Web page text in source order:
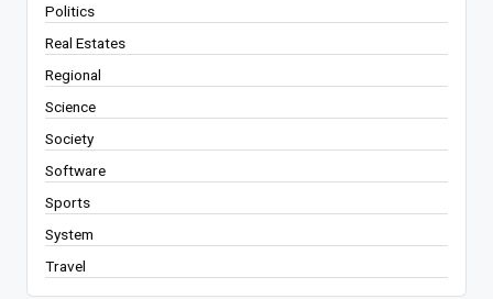
Politics
Real Estates
Regional
Science
Society
Software
Sports
System
Travel